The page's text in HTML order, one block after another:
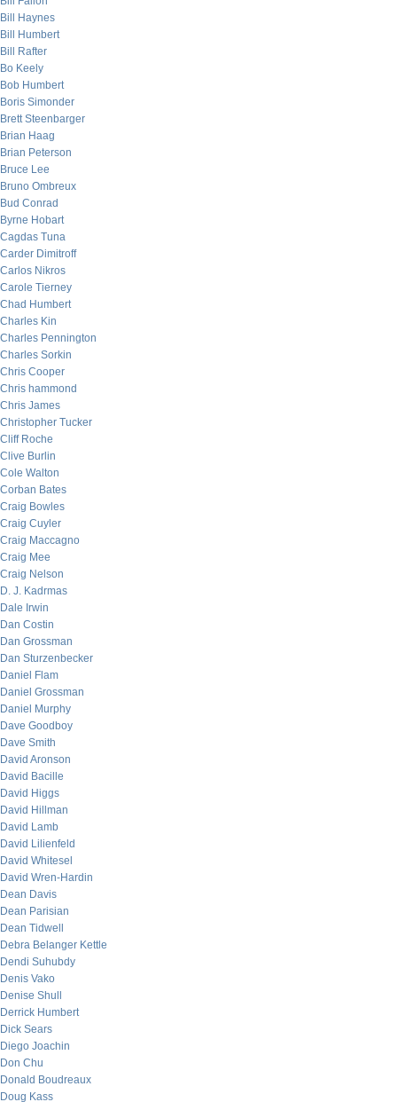
Bill Haynes
Bill Humbert
Bill Rafter
Bo Keely
Bob Humbert
Boris Simonder
Brett Steenbarger
Brian Haag
Brian Peterson
Bruce Lee
Bruno Ombreux
Bud Conrad
Byrne Hobart
Cagdas Tuna
Carder Dimitroff
Carlos Nikros
Carole Tierney
Chad Humbert
Charles Kin
Charles Pennington
Charles Sorkin
Chris Cooper
Chris hammond
Chris James
Christopher Tucker
Cliff Roche
Clive Burlin
Cole Walton
Corban Bates
Craig Bowles
Craig Cuyler
Craig Maccagno
Craig Mee
Craig Nelson
D. J. Kadrmas
Dale Irwin
Dan Costin
Dan Grossman
Dan Sturzenbecker
Daniel Flam
Daniel Grossman
Daniel Murphy
Dave Goodboy
Dave Smith
David Aronson
David Bacille
David Higgs
David Hillman
David Lamb
David Lilienfeld
David Whitesel
David Wren-Hardin
Dean Davis
Dean Parisian
Dean Tidwell
Debra Belanger Kettle
Dendi Suhubdy
Denis Vako
Denise Shull
Derrick Humbert
Dick Sears
Diego Joachin
Don Chu
Donald Boudreaux
Doug Kass